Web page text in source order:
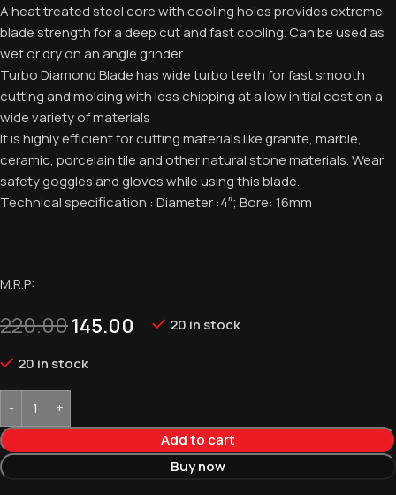
A heat treated steel core with cooling holes provides extreme
blade strength for a deep cut and fast cooling. Can be used as
wet or dry on an angle grinder.
Turbo Diamond Blade has wide turbo teeth for fast smooth
cutting and molding with less chipping at a low initial cost on a
wide variety of materials
It is highly efficient for cutting materials like granite, marble,
ceramic, porcelain tile and other natural stone materials. Wear
safety goggles and gloves while using this blade.
Technical specification : Diameter :4″; Bore: 16mm
M.R.P:
220.00145.00 20 in stock
20 in stock
Add to cart
Buy now